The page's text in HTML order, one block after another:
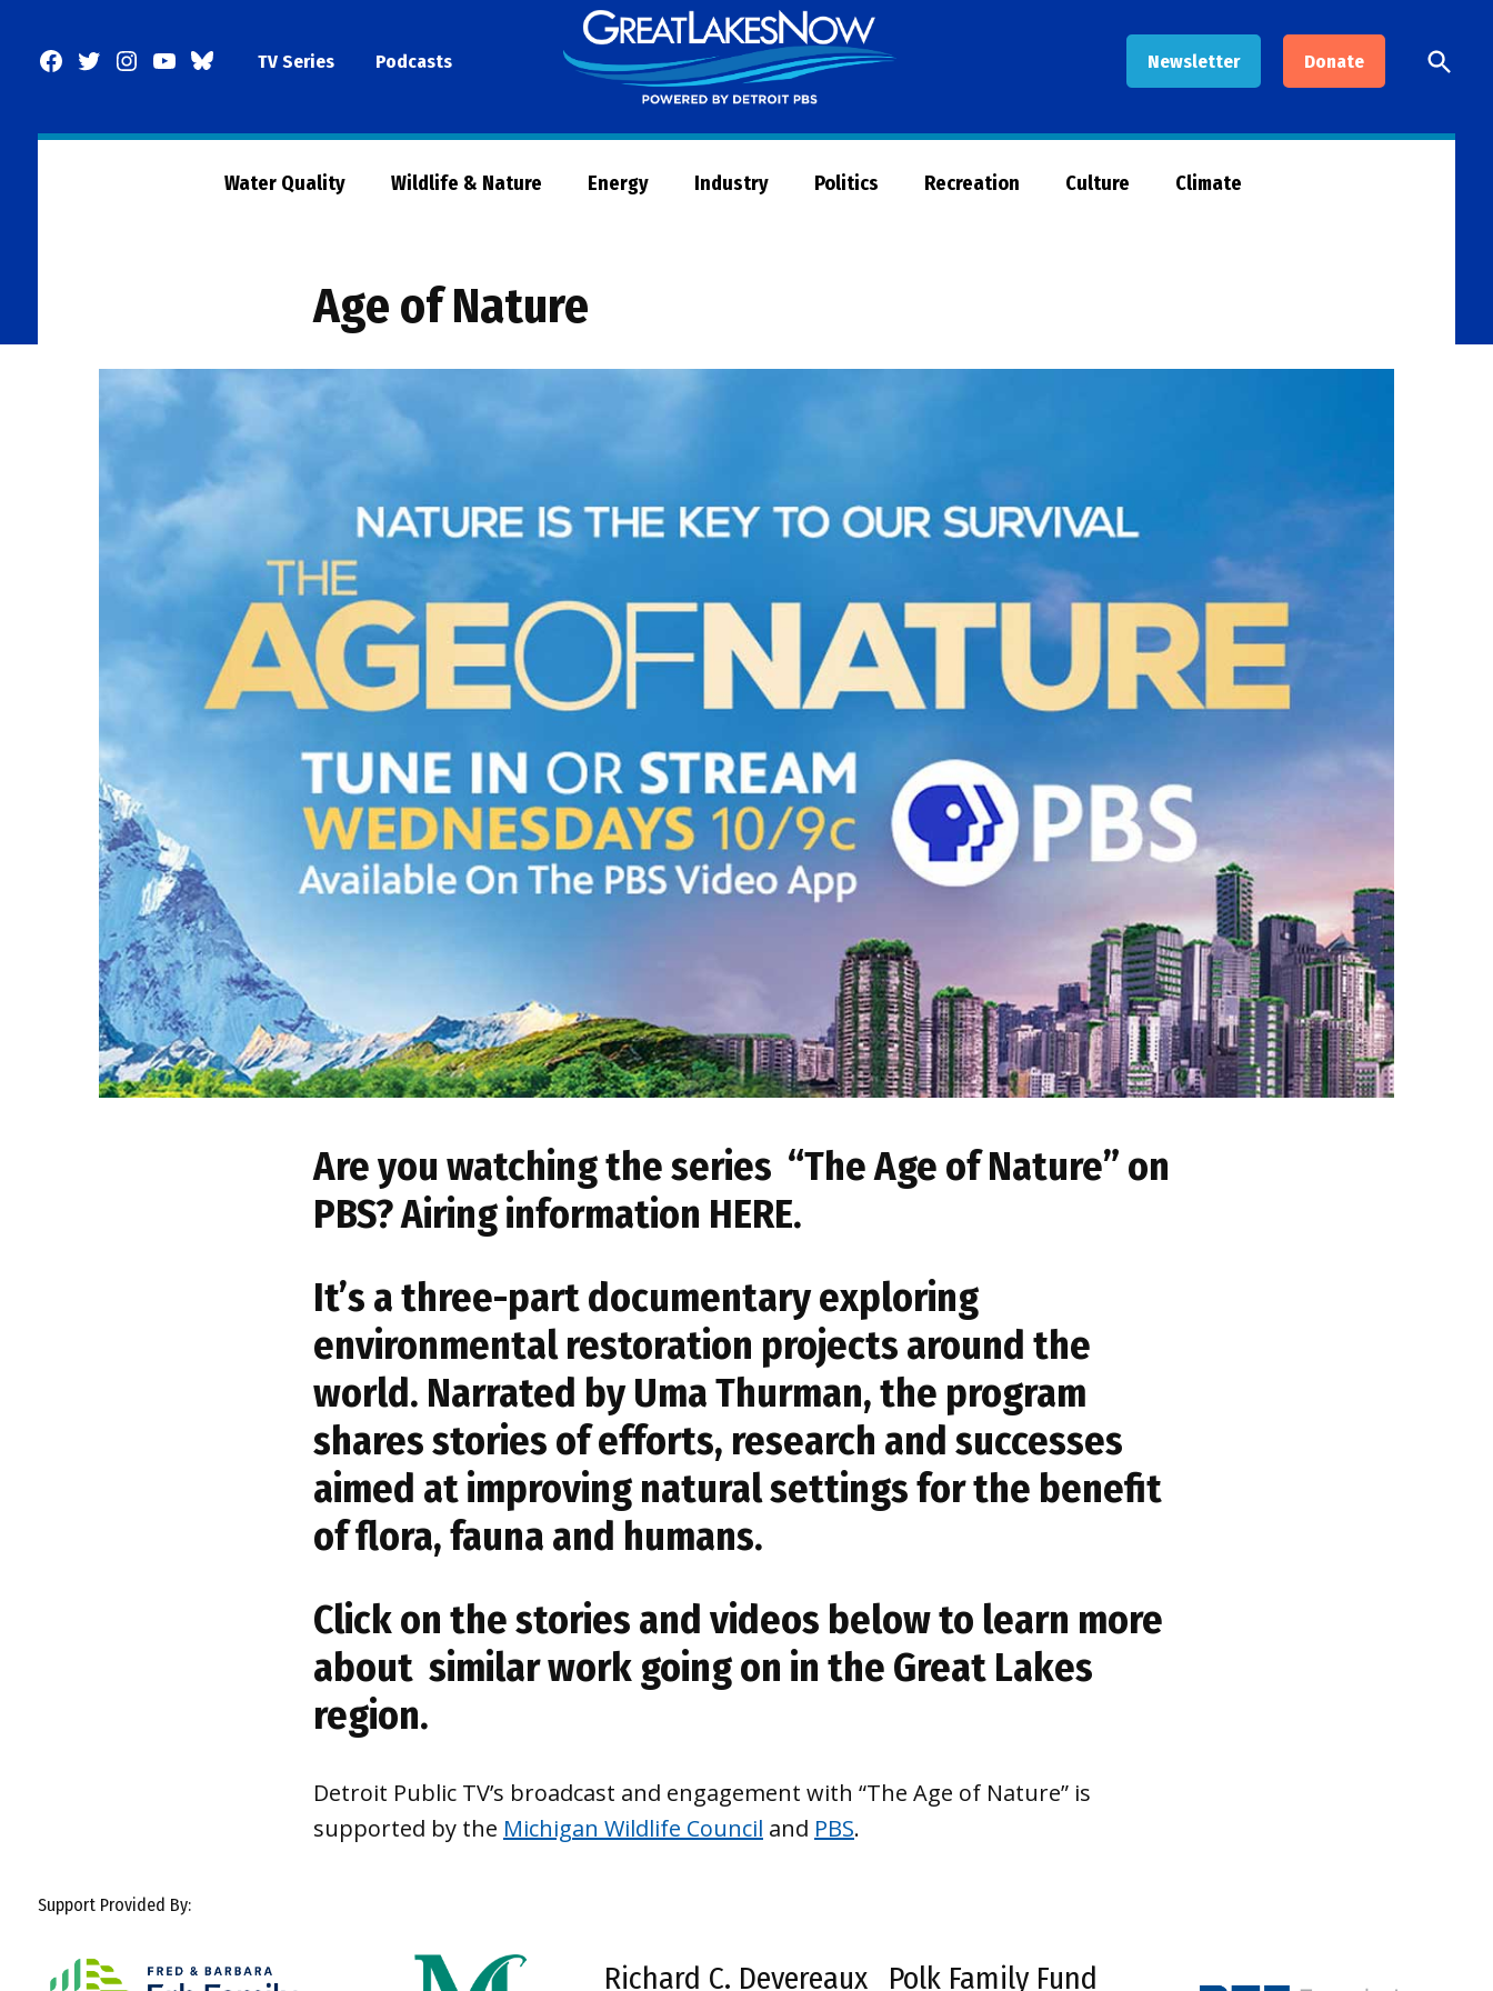
Facebook
TwitterInstagram
YouTubeBlueSkyTV Series Podcasts Newsletter Donate
Now
Open
Search
Water Quality Wildlife & Nature Energy Industry Politics Recreation Culture Climate
Age of Nature
Are you watching the series “The Age of Nature” on
PBS? Airing information HERE.
It’s a three-part documentary exploring
environmental restoration projects around the
world. Narrated by Uma Thurman, the program
shares stories of efforts, research and successes
aimed at improving natural settings for the benefit
of flora, fauna and humans.
Click on the stories and videos below to learn more
about similar work going on in the Great Lakes
region.
Detroit Public TV’s broadcast and engagement with “The Age of Nature” is
supported by the Michigan Wildlife Council and PBS.
Support Provided By:
Richard C. Devereaux Polk Family Fund